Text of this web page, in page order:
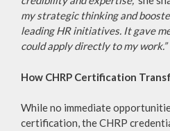
my strategic thinking and
leading HR initiatives. It gave
could apply directly to my work.”
How CHRP Certification
While no immediate
certification, the CHRP